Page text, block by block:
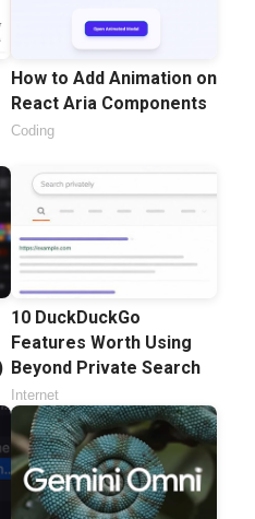
How to Add Animation on
React Aria Components
Coding
10 DuckDuckGo
Features Worth Using
Beyond Private Search
Internet